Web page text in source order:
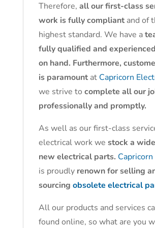
Therefore, all our first-class
work is fully compliantand of
highest standard. We have a
fully qualified and
on hand. Furthermore,
is paramountat Capricorn
we strive to complete all our
professionally and promptly.
As well as our first-class
electrical work we stock a
new electrical parts.
is proudly renown for selling
sourcing obsolete electrical
All our products and services
found online, so what are you